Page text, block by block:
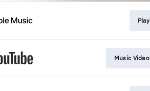
Play
Music Video